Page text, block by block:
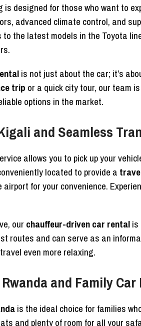
is designed for those who want to
advanced climate control, and
the latest models in the Toyota
is not just about the car; it’s
trip or a quick city tour, our team
options in the market.
and Seamless
allows you to pick up your
located to provide a
for your convenience.
our chauffeur-driven car rentalis
routes and can serve as an
even more relaxing.
and Family Car
is the ideal choice for families
and plenty of room for all your